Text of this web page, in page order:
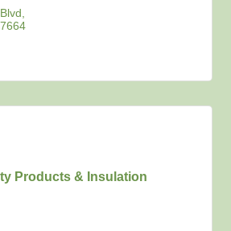
Products & Insulation